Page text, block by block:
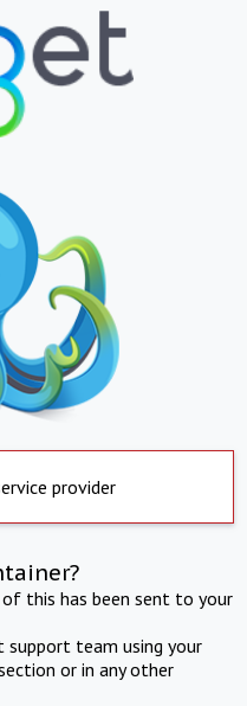
provider
this has been sent to your
team using your
or in any other